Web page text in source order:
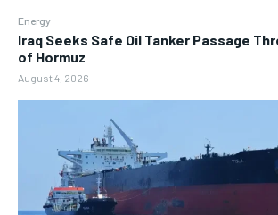
Energy
Iraq Seeks Safe Oil Tanker Passage
of Hormuz
August 4, 2026